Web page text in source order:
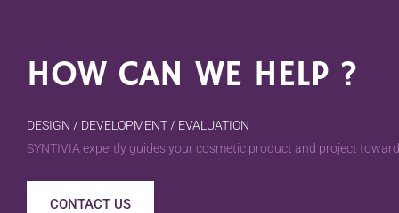
HOW CAN WE HELP ?
DESIGN / DEVELOPMENT / EVALUATION
SYNTIVIA expertly guides your cosmetic product and project
CONTACT US